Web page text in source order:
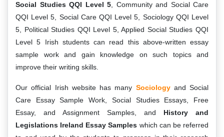
Social Studies QQI Level 5, Community and Social Care
QQI Level 5, Social Care QQI Level 5, Sociology QQI Level
5, Political Studies QQI Level 5, Applied Social Studies QQI
Level 5 Irish students can read this above-written essay
sample work and gain knowledge on such topics and
improve their writing skills.
Our official Irish website has many Sociologyand Social
Care Essay Sample Work, Social Studies Essays, Free
Essay, and Assignment Samples, and History and
Legislations Ireland Essay Samples which can be referred